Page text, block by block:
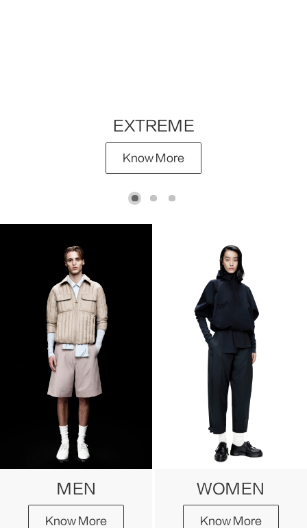
EXTREME
Know More
MEN
Know More
WOMEN
Know More